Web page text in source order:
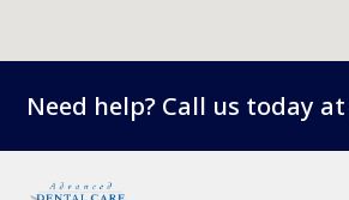
Need help? Call us today at